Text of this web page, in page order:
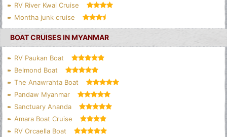
RV River Kwai Cruise
Montha junk cruise
BOAT CRUISES IN MYANMAR
RV Paukan Boat
Belmond Boat
The Anawrahta Boat
Pandaw Myanmar
Sanctuary Ananda
Amara Boat Cruise
RV Orcaella Boat